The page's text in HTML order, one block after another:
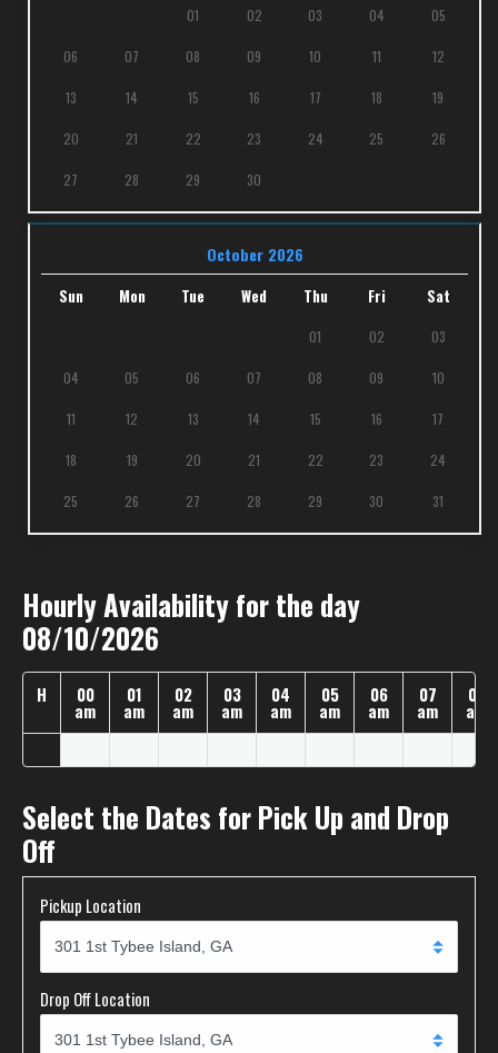
01 02 03 04 05
06 07 08 09 10 11 12
13 14 15 16 17 18 19
20 21 22 23 24 25 26
27 28 29 30
October 2026
Sun Mon Tue Wed Thu Fri Sat
01 02 03
04 05 06 07 08 09 10
11 12 13 14 15 16 17
18 19 20 21 22 23 24
25 26 27 28 29 30 31
Hourly Availability for the day
08/10/2026
H 00
am
01
am
02
am
03
am
04
am
05
am
06
am
07
am
08
am
Select the Dates for Pick Up and Drop
Off
Pickup Location
Drop Off Location